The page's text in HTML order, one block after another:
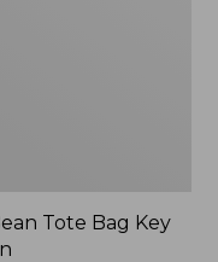
Tote Bag Key